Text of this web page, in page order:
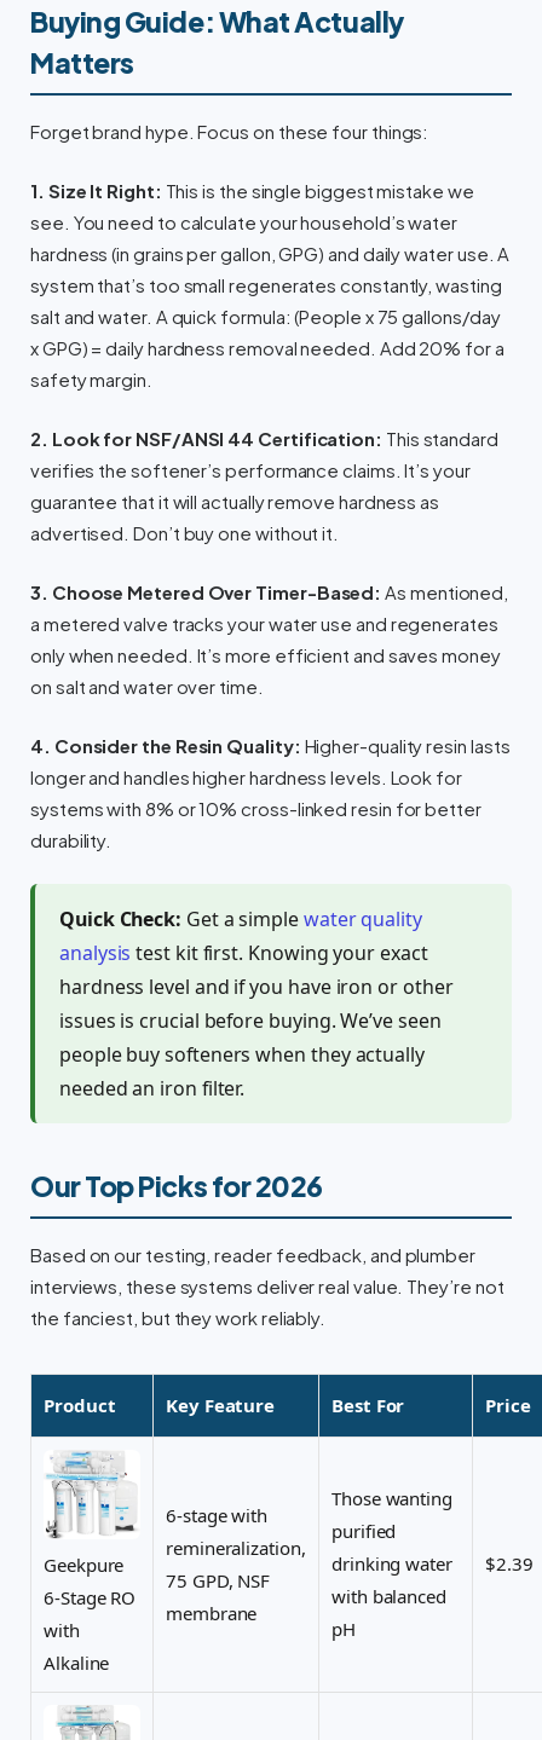
Buying Guide: What Actually
Matters
Forget brand hype. Focus on these four things:
1. Size It Right: This is the single biggest mistake we
see. You need to calculate your household’s water
hardness (in grains per gallon, GPG) and daily water use. A
system that’s too small regenerates constantly, wasting
salt and water. A quick formula: (People x 75 gallons/day
x GPG) = daily hardness removal needed. Add 20% for a
safety margin.
2. Look for NSF/ANSI 44 Certification: This standard
verifies the softener’s performance claims. It’s your
guarantee that it will actually remove hardness as
advertised. Don’t buy one without it.
3. Choose Metered Over Timer-Based: As mentioned,
a metered valve tracks your water use and regenerates
only when needed. It’s more efficient and saves money
on salt and water over time.
4. Consider the Resin Quality: Higher-quality resin lasts
longer and handles higher hardness levels. Look for
systems with 8% or 10% cross-linked resin for better
durability.
Quick Check: Get a simplewater quality
analysis test kit first. Knowing your exact
hardness level and if you have iron or other
issues is crucial before buying. We’ve seen
people buy softeners when they actually
needed an iron filter.
Our Top Picks for 2026
Based on our testing, reader feedback, and plumber
interviews, these systems deliver real value. They’re not
the fanciest, but they work reliably.
Product Key Feature Best For Price
Geekpure
6-Stage RO
with
Alkaline
6-stage with
remineralization,
75 GPD, NSF
membrane
Those wanting
purified
drinking water
with balanced
pH
$2.39